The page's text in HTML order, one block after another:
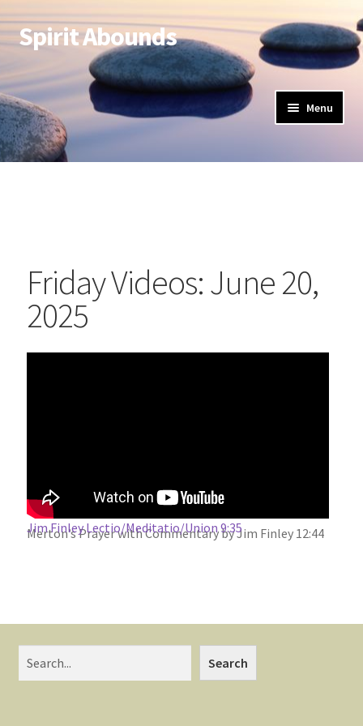
Spirit Abounds
Menu
Friday Videos: June 20,
2025
Merton’s Prayer with Commentary by Jim Finley 12:44
Jim Finley Lectio/Meditatio/Union 9:35
Search